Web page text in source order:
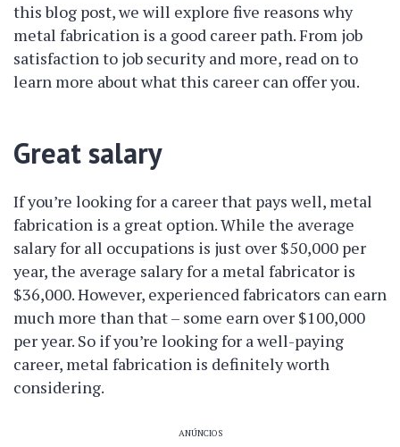
this blog post, we will explore five reasons why
metal fabrication is a good career path. From job
satisfaction to job security and more, read on to
learn more about what this career can offer you.
Great salary
If you’re looking for a career that pays well, metal
fabrication is a great option. While the average
salary for all occupations is just over $50,000 per
year, the average salary for a metal fabricator is
$36,000. However, experienced fabricators can earn
much more than that – some earn over $100,000
per year. So if you’re looking for a well-paying
career, metal fabrication is definitely worth
considering.
ANÚNCIOS